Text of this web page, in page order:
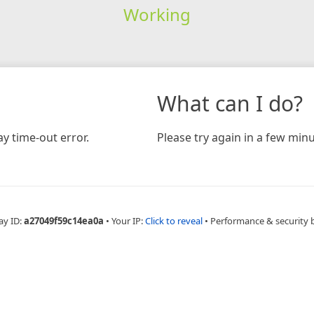
Working
time-out error.
What can I do?
Please try again in a few
ID:a27049f59c14ea0a • Your IP:Click to reveal • Performance & security